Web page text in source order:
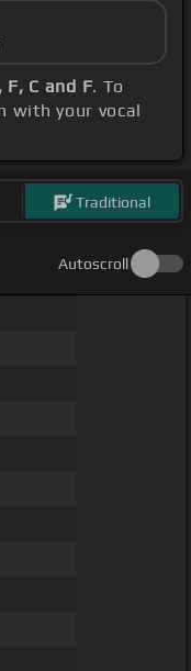
F, C and F. To
with your vocal
Traditional
Autoscroll